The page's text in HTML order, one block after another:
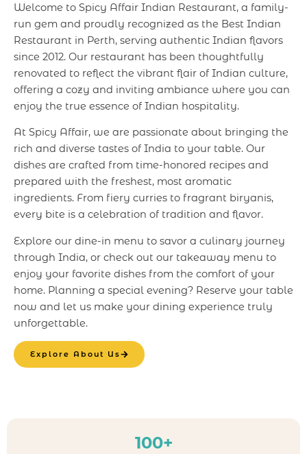
Welcome to Spicy Affair Indian Restaurant, a family-
run gem and proudly recognized as the Best Indian
Restaurant in Perth, serving authentic Indian flavors
since 2012. Our restaurant has been thoughtfully
renovated to reflect the vibrant flair of Indian culture,
offering a cozy and inviting ambiance where you can
enjoy the true essence of Indian hospitality.
At Spicy Affair, we are passionate about bringing the
rich and diverse tastes of India to your table. Our
dishes are crafted from time-honored recipes and
prepared with the freshest, most aromatic
ingredients. From fiery curries to fragrant biryanis,
every bite is a celebration of tradition and flavor.
Explore our dine-in menu to savor a culinary journey
through India, or check out our takeaway menu to
enjoy your favorite dishes from the comfort of your
home. Planning a special evening? Reserve your table
now and let us make your dining experience truly
unforgettable.
Explore About Us
100+